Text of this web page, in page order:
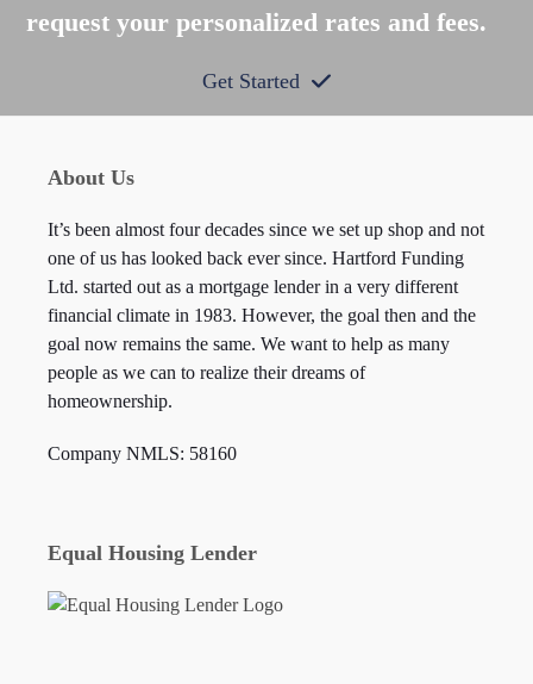
request your personalized rates and fees.
Get Started
About Us
It’s been almost four decades since we set up shop and not
one of us has looked back ever since. Hartford Funding
Ltd. started out as a mortgage lender in a very different
financial climate in 1983. However, the goal then and the
goal now remains the same. We want to help as many
people as we can to realize their dreams of
homeownership.
Company NMLS: 58160
Equal Housing Lender